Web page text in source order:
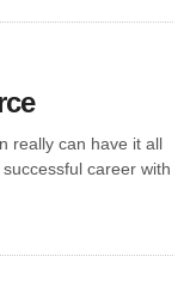
really can have it all
career with